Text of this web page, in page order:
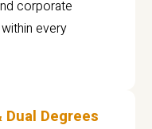
corporate
every
Degrees